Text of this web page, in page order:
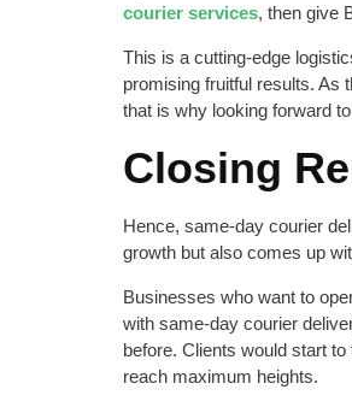
courier services, then give
This is a cutting-edge
promising fruitful results. As
that is why looking forward
Closing
Hence, same-day courier
growth but also comes up
Businesses who want to
with same-day courier
before. Clients would start
reach maximum heights.